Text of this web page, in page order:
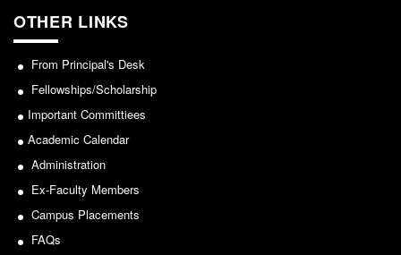
Undergraduate Curriculum Framework
Common Seat Allocation System
Seats Offered
Fee Structure
Sports Admission
ECA Admission
FAQs
LIBRARY
OTHER LINKS
From Principal's Desk
Fellowships/Scholarship
Important Committiees
Academic Calendar
Administration
Ex-Faculty Members
Campus Placements
FAQs